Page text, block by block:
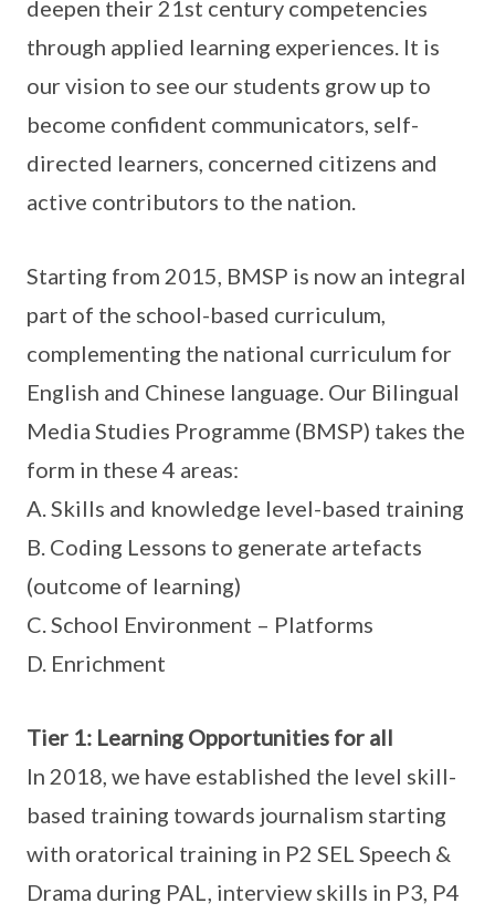
deepen their 21st century competencies
through applied learning experiences. It is
our vision to see our students grow up to
become confident communicators, self-
directed learners, concerned citizens and
active contributors to the nation.
Starting from 2015, BMSP is now an integral
part of the school-based curriculum,
complementing the national curriculum for
English and Chinese language. Our Bilingual
Media Studies Programme (BMSP) takes the
form in these 4 areas:
A. Skills and knowledge level-based training
B. Coding Lessons to generate artefacts
(outcome of learning)
C. School Environment – Platforms
D. Enrichment
Tier 1: Learning Opportunities for all
In 2018, we have established the level skill-
based training towards journalism starting
with oratorical training in P2 SEL Speech &
Drama during PAL, interview skills in P3, P4